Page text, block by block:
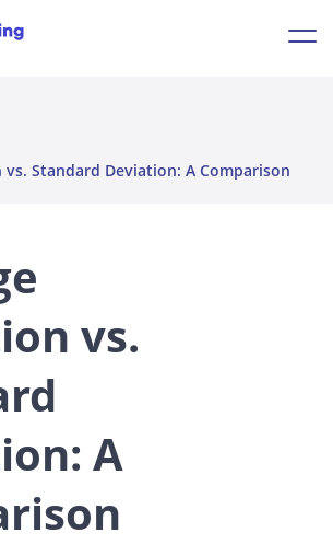
vs. Standard Deviation: A Comparison
vs.
A